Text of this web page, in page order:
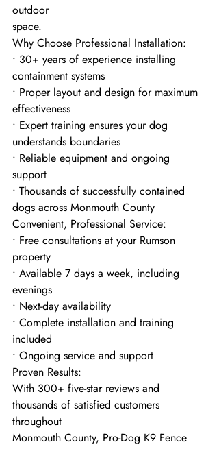
outdoor
space.
Why Choose Professional Installation:
• 30+ years of experience installing
containment systems
• Proper layout and design for maximum
effectiveness
• Expert training ensures your dog
understands boundaries
• Reliable equipment and ongoing
support
• Thousands of successfully contained
dogs across Monmouth County
Convenient, Professional Service:
• Free consultations at your Rumson
property
• Available 7 days a week, including
evenings
• Next-day availability
• Complete installation and training
included
• Ongoing service and support
Proven Results:
With 300+ five-star reviews and
thousands of satisfied customers
throughout
Monmouth County, Pro-Dog K9 Fence